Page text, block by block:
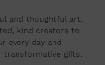
and thoughtful art,
kind creators to
every day and
transformative gifts.